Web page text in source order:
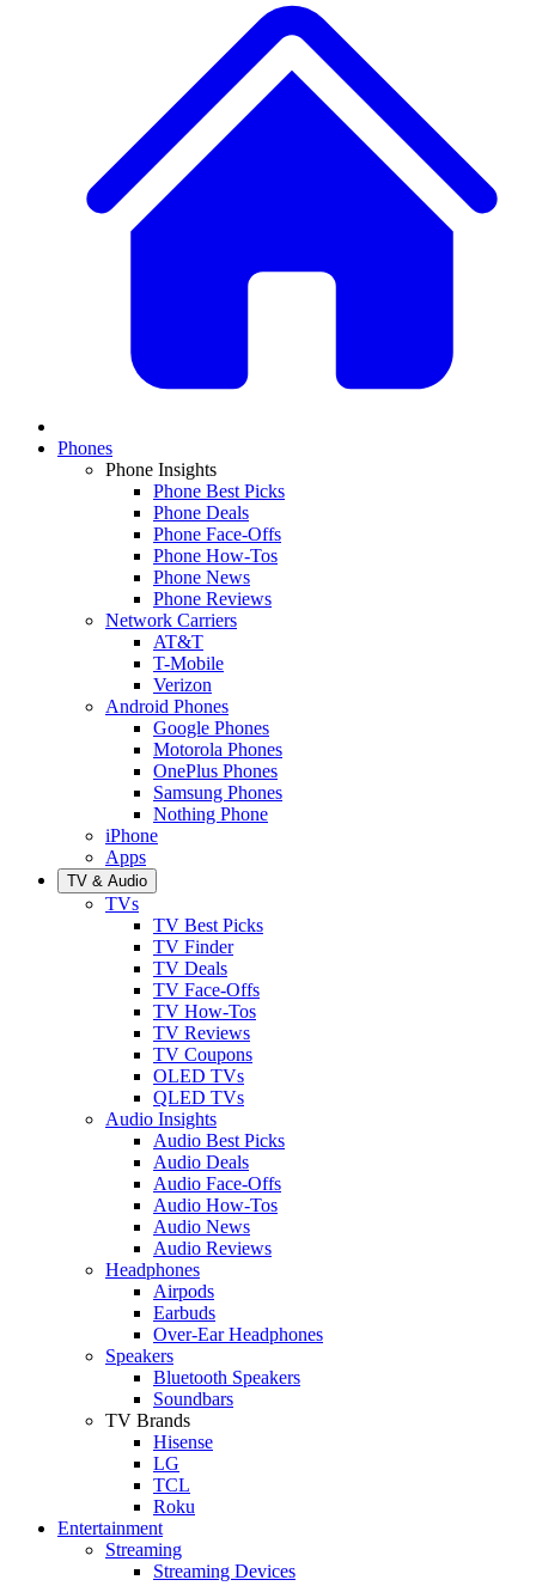
Phones
Phone Insights
Phone Best Picks
Phone Deals
Phone Face-Offs
Phone How-Tos
Phone News
Phone Reviews
Network Carriers
AT&T
T-Mobile
Verizon
Android Phones
Google Phones
Motorola Phones
OnePlus Phones
Samsung Phones
Nothing Phone
iPhone
Apps
TV & Audio
TVs
TV Best Picks
TV Finder
TV Deals
TV Face-Offs
TV How-Tos
TV Reviews
TV Coupons
OLED TVs
QLED TVs
Audio Insights
Audio Best Picks
Audio Deals
Audio Face-Offs
Audio How-Tos
Audio News
Audio Reviews
Headphones
Airpods
Earbuds
Over-Ear Headphones
Speakers
Bluetooth Speakers
Soundbars
TV Brands
Hisense
LG
TCL
Roku
Entertainment
Streaming
Streaming Devices